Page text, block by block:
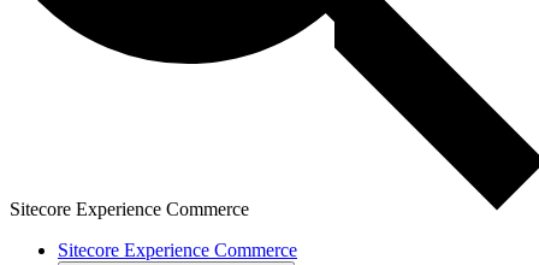
Sitecore Experience Commerce
Sitecore Experience Commerce